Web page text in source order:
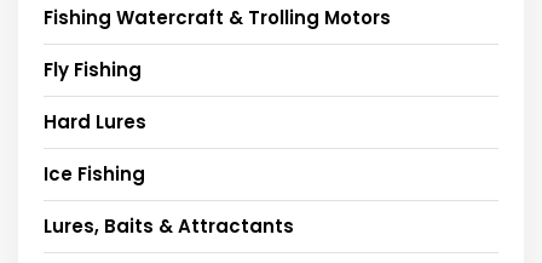
Fishing Watercraft & Trolling Motors
Fly Fishing
Hard Lures
Ice Fishing
Lures, Baits & Attractants